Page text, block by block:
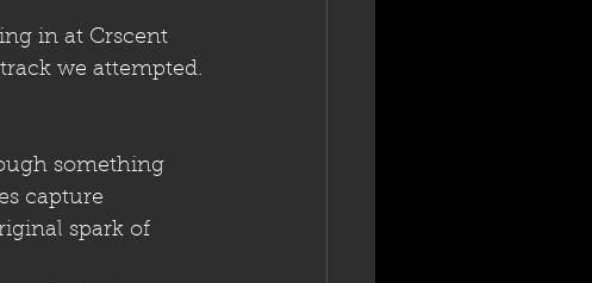
in at Crscent
we attempted.
something
capture
spark of